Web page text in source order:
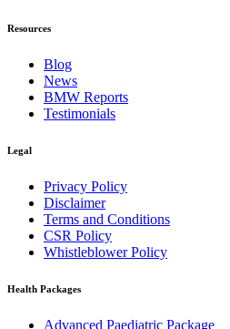
Resources
Blog
News
BMW Reports
Testimonials
Legal
Privacy Policy
Disclaimer
Terms and Conditions
CSR Policy
Whistleblower Policy
Health Packages
Advanced Paediatric Package